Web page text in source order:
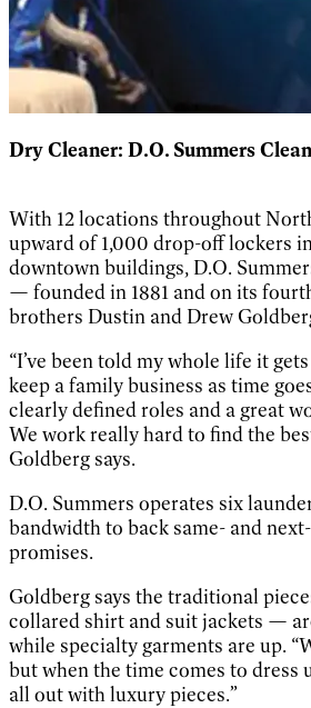
Dry Cleaner: D.O. Summers
With 12 locations throughout
upward of 1,000 drop-off lockers
downtown buildings, D.O.
— founded in 1881 and on its
brothers Dustin and Drew
“I’ve been told my whole life it
keep a family business as time
clearly defined roles and a great
We work really hard to find the
Goldberg says.
D.O. Summers operates six
bandwidth to back same- and
promises.
Goldberg says the traditional
collared shirt and suit jackets —
while specialty garments are up.
but when the time comes to dress
all out with luxury pieces.”